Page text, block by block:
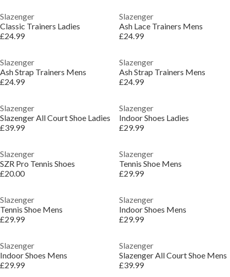
Slazenger
Classic Trainers Ladies
£24.99
Slazenger
Ash Lace Trainers Mens
£24.99
Slazenger
Ash Strap Trainers Mens
£24.99
Slazenger
Ash Strap Trainers Mens
£24.99
Slazenger
Slazenger All Court Shoe Ladies
£39.99
Slazenger
Indoor Shoes Ladies
£29.99
Slazenger
SZR Pro Tennis Shoes
£20.00
Slazenger
Tennis Shoe Mens
£29.99
Slazenger
Tennis Shoe Mens
£29.99
Slazenger
Indoor Shoes Mens
£29.99
Slazenger
Indoor Shoes Mens
£29.99
Slazenger
Slazenger All Court Shoe Mens
£39.99